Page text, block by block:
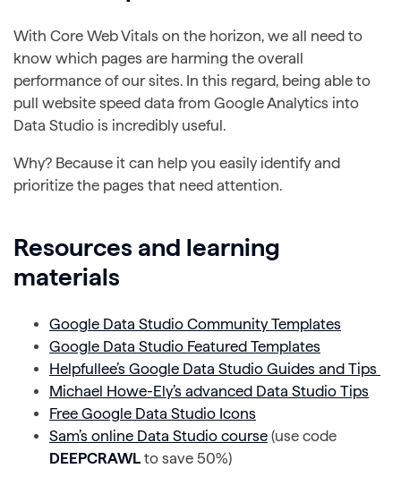
With Core Web Vitals on the horizon, we all need to
know which pages are harming the overall
performance of our sites. In this regard, being able to
pull website speed data from Google Analytics into
Data Studio is incredibly useful.
Why? Because it can help you easily identify and
prioritize the pages that need attention.
Resources and learning
materials
Google Data Studio Community Templates
Google Data Studio Featured Templates
Helpfullee’s Google Data Studio Guides and Tips
Michael Howe-Ely’s advanced Data Studio Tips
Free Google Data Studio Icons
Sam’s online Data Studio course (use code
DEEPCRAWL to save 50%)